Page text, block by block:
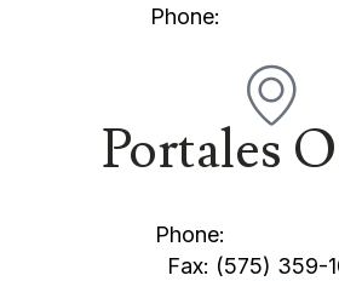
Phone:
Portales
Phone:
Fax: (575) 359-